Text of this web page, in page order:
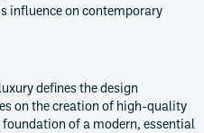
influence on contemporary
defines the design
on the creation of high-quality
of a modern, essential